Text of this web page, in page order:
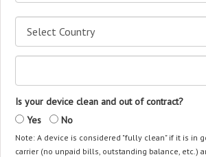
Is your device clean and out of contract?
Yes
No
Note: A device is considered "fully clean" if it is in
carrier (no unpaid bills, outstanding balance, etc.)